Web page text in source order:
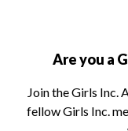
Are you a
Join the Girls Inc.
fellow Girls Inc.